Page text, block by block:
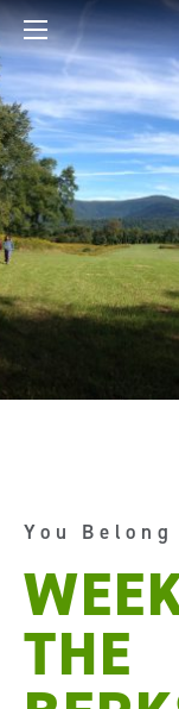
You Belong
THE